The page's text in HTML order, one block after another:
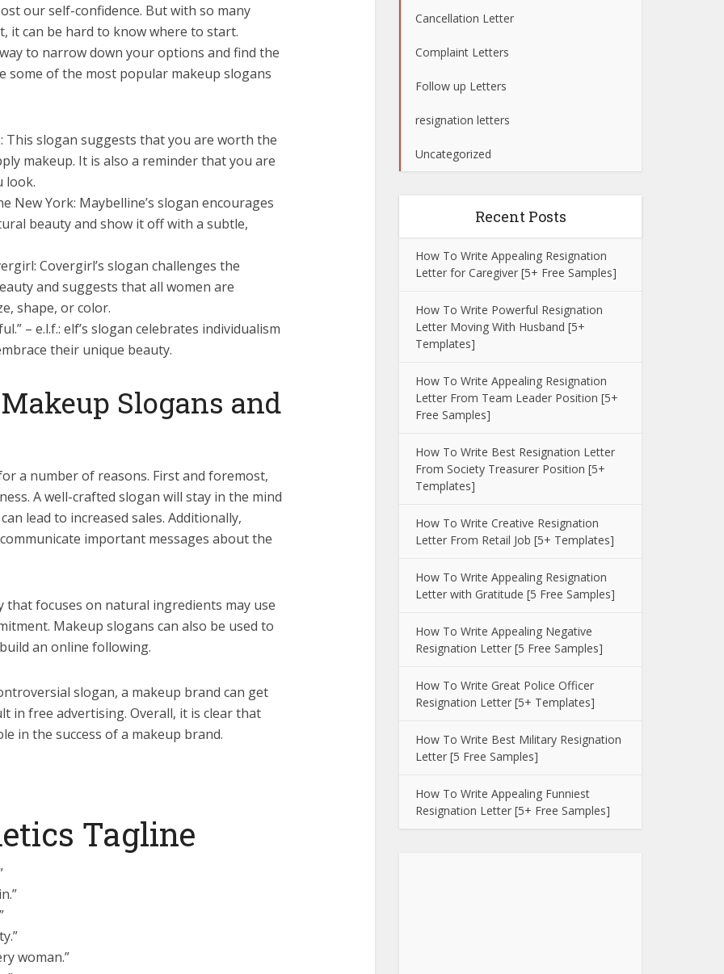
our self-confidence. But with so many
it can be hard to know where to start.
to narrow down your options and find the
some of the most popular makeup slogans
This slogan suggests that you are worth the
makeup. It is also a reminder that you are
look.
New York: Maybelline’s slogan encourages
beauty and show it off with a subtle,
Covergirl’s slogan challenges the
and suggests that all women are
shape, or color.
– e.l.f.: elf’s slogan celebrates individualism
their unique beauty.
Slogans and
a number of reasons. First and foremost,
A well-crafted slogan will stay in the mind
lead to increased sales. Additionally,
important messages about the
that focuses on natural ingredients may use
Makeup slogans can also be used to
an online following.
slogan, a makeup brand can get
in free advertising. Overall, it is clear that
in the success of a makeup brand.
Tagline
woman.”
Cancellation Letter
Complaint Letters
Follow up Letters
resignation letters
Uncategorized
Recent Posts
How To Write Appealing Resignation
Letter for Caregiver [5+ Free Samples]
How To Write Powerful Resignation
Letter Moving With Husband [5+
Templates]
How To Write Appealing Resignation
Letter From Team Leader Position [5+
Free Samples]
How To Write Best Resignation Letter
From Society Treasurer Position [5+
Templates]
How To Write Creative Resignation
Letter From Retail Job [5+ Templates]
How To Write Appealing Resignation
Letter with Gratitude [5 Free Samples]
How To Write Appealing Negative
Resignation Letter [5 Free Samples]
How To Write Great Police Officer
Resignation Letter [5+ Templates]
How To Write Best Military Resignation
Letter [5 Free Samples]
How To Write Appealing Funniest
Resignation Letter [5+ Free Samples]